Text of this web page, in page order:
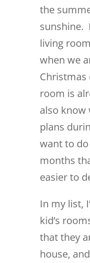
the
sunshine.
living
when we
room is
also know
plans
want to
months
easier to
In my list,
kid’s
that they
house,